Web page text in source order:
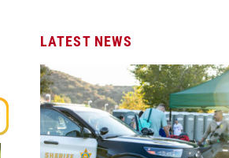
LATEST NEWS